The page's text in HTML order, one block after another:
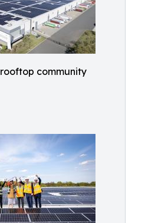
community